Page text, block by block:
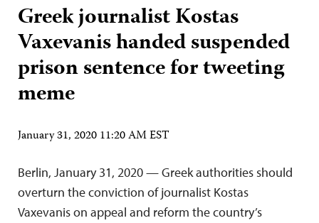
Greek journalist Kostas
Vaxevanis handed suspended
prison sentence for tweeting
meme
January 31, 2020 11:20 AM EST
Berlin, January 31, 2020 — Greek authorities should
overturn the conviction of journalist Kostas
Vaxevanis on appeal and reform the country’s